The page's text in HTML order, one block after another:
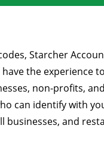
Starcher
the experience
non-profits,
can identify with
and